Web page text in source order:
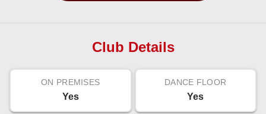
Club Details
ON PREMISES
Yes
DANCE FLOOR
Yes